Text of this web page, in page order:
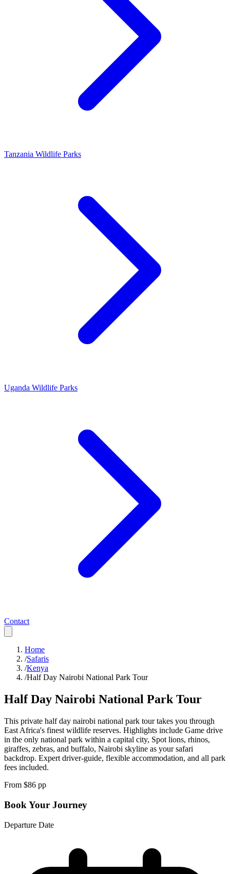
Tanzania Wildlife Parks
Uganda Wildlife Parks
Contact
Home
/Safaris
/Kenya
/Half Day Nairobi National Park Tour
Half Day Nairobi National Park Tour
This private half day nairobi national park tour takes you through
East Africa's finest wildlife reserves. Highlights include Game drive
in the only national park within a capital city, Spot lions, rhinos,
giraffes, zebras, and buffalo, Nairobi skyline as your safari
backdrop. Expert driver-guide, flexible accommodation, and all park
fees included.
From $86 pp
Book Your Journey
Departure Date